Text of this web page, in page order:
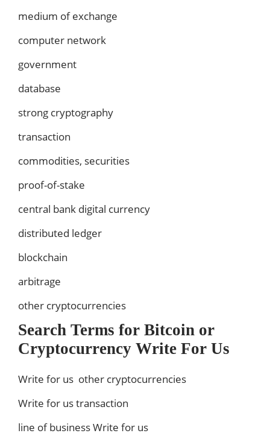
medium of exchange
computer network
government
database
strong cryptography
transaction
commodities, securities
proof-of-stake
central bank digital currency
distributed ledger
blockchain
arbitrage
other cryptocurrencies
Search Terms for Bitcoin or
Cryptocurrency Write For Us
Write for us other cryptocurrencies
Write for us transaction
line of business Write for us